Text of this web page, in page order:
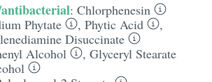
: Chlorphenesin
Phytate , Phytic Acid
,
Disuccinate
Alcohol , Glyceryl Stearate